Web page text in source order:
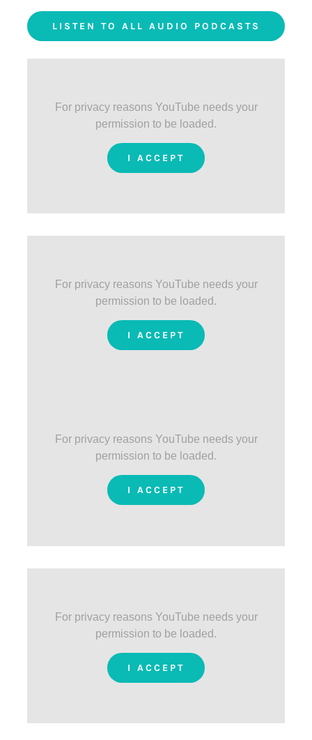
LISTEN TO ALL AUDIO PODCASTS
For privacy reasons YouTube needs your
permission to be loaded.
I ACCEPT
For privacy reasons YouTube needs your
permission to be loaded.
I ACCEPT
For privacy reasons YouTube needs your
permission to be loaded.
I ACCEPT
For privacy reasons YouTube needs your
permission to be loaded.
I ACCEPT